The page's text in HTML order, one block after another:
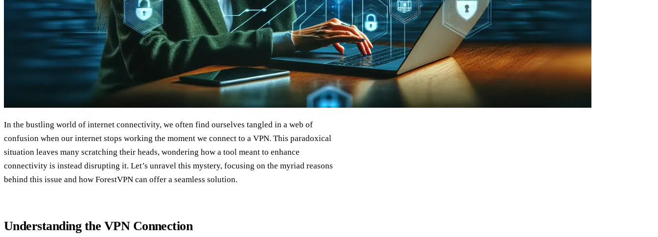
In the bustling world of internet connectivity, we often find ourselves tangled in a web of
confusion when our internet stops working the moment we connect to a VPN. This paradoxical
situation leaves many scratching their heads, wondering how a tool meant to enhance
connectivity is instead disrupting it. Let’s unravel this mystery, focusing on the myriad reasons
behind this issue and how ForestVPN can offer a seamless solution.
Understanding the VPN Connection